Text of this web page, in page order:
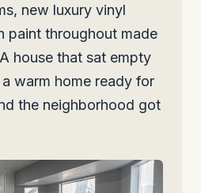
new luxury vinyl
paint throughout made
house that sat empty
warm home ready for
the neighborhood got